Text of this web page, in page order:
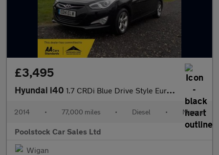
£3,495
Hyundai i40 1.7 CRDi Blue Drive Style Euro 5 (s/s) 4dr
2014 • 77,000 miles • Diesel • Manual
Poolstock Car Sales Ltd
Wigan